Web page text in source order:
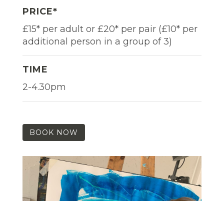
PRICE*
£15* per adult or £20* per pair (£10* per
additional person in a group of 3)
TIME
2-4.30pm
BOOK NOW